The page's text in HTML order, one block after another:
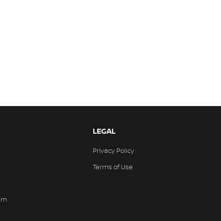
LEGAL
Privacy Policy
Terms of Use